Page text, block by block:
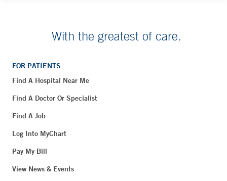
With the greatest of care.
FOR PATIENTS
Find A Hospital Near Me
Find A Doctor Or Specialist
Find A Job
Log Into MyChart
Pay My Bill
View News & Events